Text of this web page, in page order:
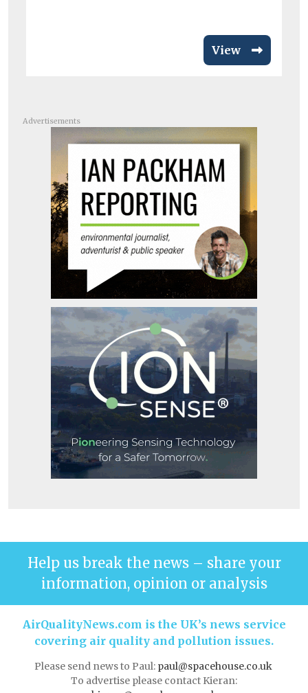
View
Advertisements
Help us break the news – share your
information, opinion or analysis
AirQualityNews.com is the UK’s news service
covering air quality and pollution issues.
Please send news to Paul: paul@spacehouse.co.uk
To advertise please contact Kieran: